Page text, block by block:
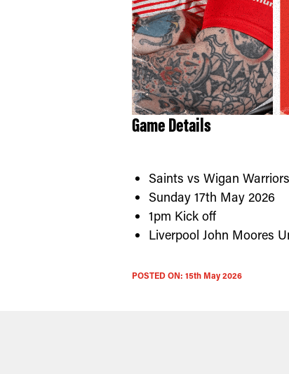
Game Details
Saints vs Wigan
Sunday 17th May 2026
1pm Kick off
Liverpool John Moores
POSTED ON: 15th May 2026